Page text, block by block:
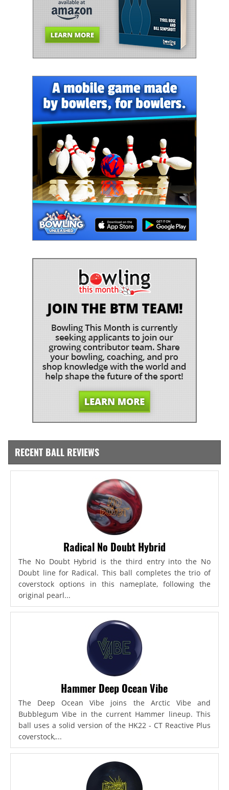
RECENT BALL REVIEWS
Radical No Doubt Hybrid
The No Doubt Hybrid is the third entry into the No
Doubt line for Radical. This ball completes the trio of
coverstock options in this nameplate, following the
original pearl...
Hammer Deep Ocean Vibe
The Deep Ocean Vibe joins the Arctic Vibe and
Bubblegum Vibe in the current Hammer lineup. This
ball uses a solid version of the HK22 - CT Reactive Plus
coverstock,...